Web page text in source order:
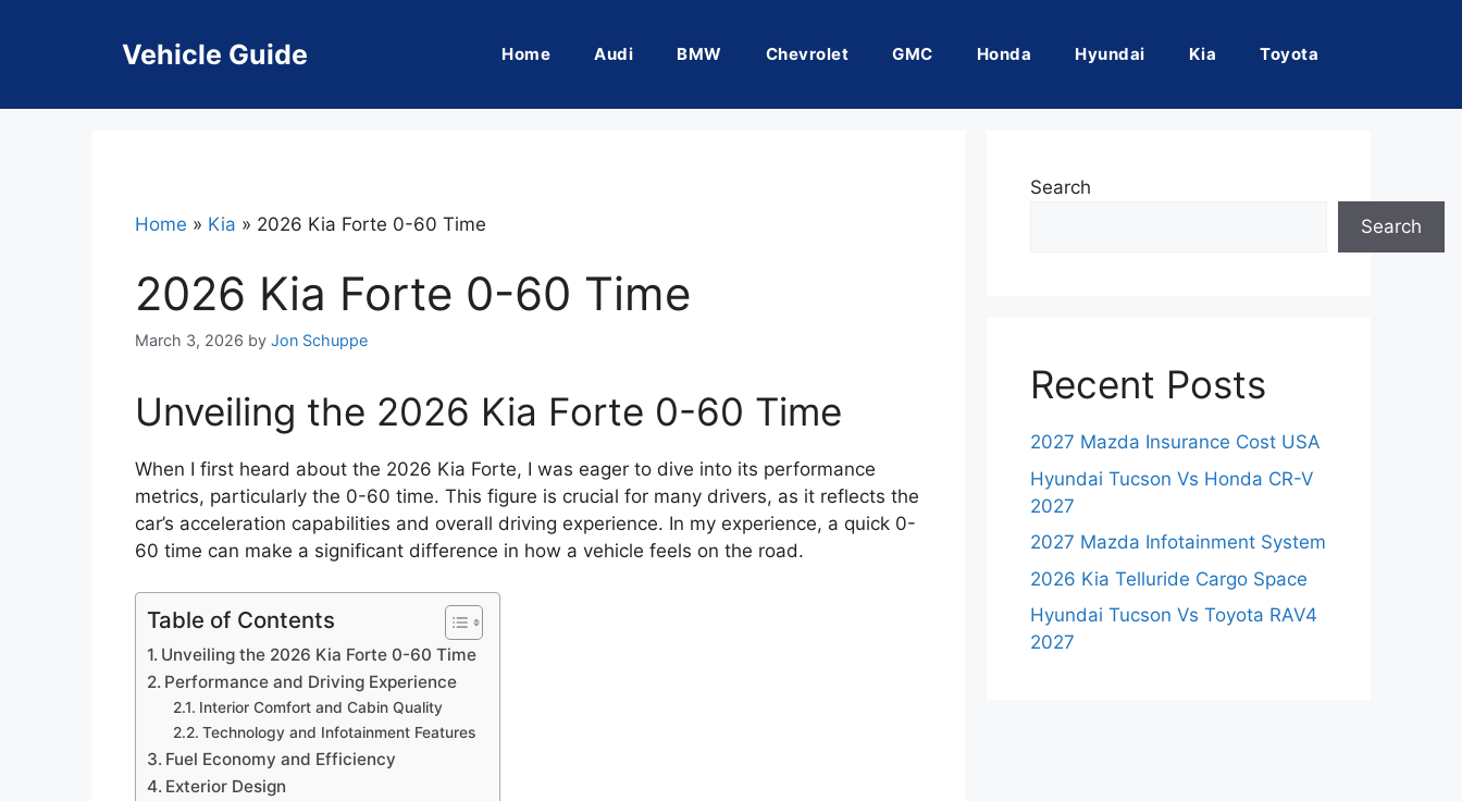
Vehicle Guide Home Audi BMW Chevrolet GMC Honda Hyundai Kia Toyota
Home » Kia » 2026 Kia Forte 0-60 Time
2026 Kia Forte 0-60 Time
March 3, 2026 by Jon Schuppe
Unveiling the 2026 Kia Forte 0-60 Time
When I first heard about the 2026 Kia Forte, I was eager to dive into its performance
metrics, particularly the 0-60 time. This figure is crucial for many drivers, as it reflects the
car’s acceleration capabilities and overall driving experience. In my experience, a quick 0-
60 time can make a significant difference in how a vehicle feels on the road.
Table of Contents
Unveiling the 2026 Kia Forte 0-60 Time
Performance and Driving Experience
Interior Comfort and Cabin Quality
Technology and Infotainment Features
Fuel Economy and Efficiency
Exterior Design
Search
Search
Recent Posts
2027 Mazda Insurance Cost USA
Hyundai Tucson Vs Honda CR-V
2027
2027 Mazda Infotainment System
2026 Kia Telluride Cargo Space
Hyundai Tucson Vs Toyota RAV4
2027